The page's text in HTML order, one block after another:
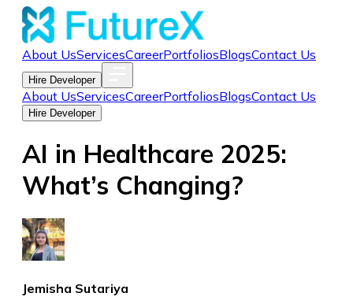
About UsServicesCareerPortfoliosBlogsContact Us
Hire Developer
About UsServicesCareerPortfoliosBlogsContact Us
Hire Developer
AI in Healthcare 2025:
What’s Changing?
Jemisha Sutariya